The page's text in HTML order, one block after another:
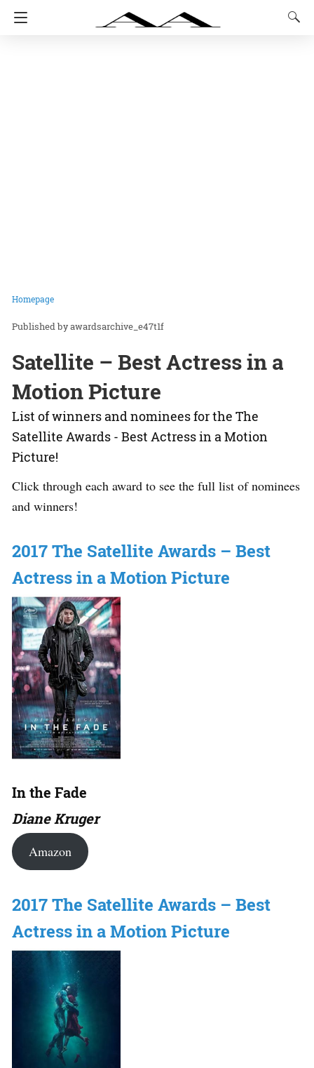
Homepage
awardsarchive_e47t1f
Satellite – Best Actress in a
Motion Picture
List of winners and nominees for the The
Satellite Awards - Best Actress in a Motion
Picture!
Click through each award to see the full list of nominees
and winners!
2017 The Satellite Awards – Best
Actress in a Motion Picture
In the Fade
Diane Kruger
Amazon
2017 The Satellite Awards – Best
Actress in a Motion Picture